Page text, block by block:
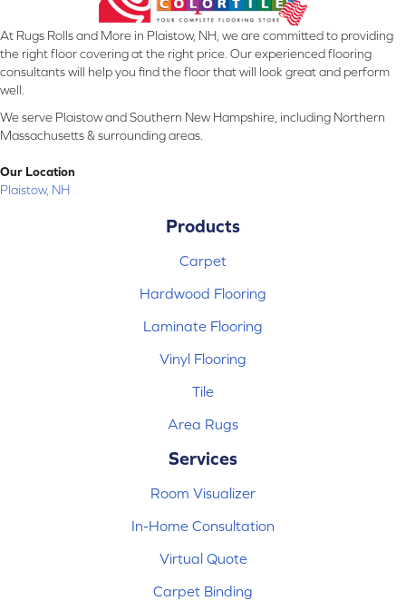
At Rugs Rolls and More in Plaistow, NH, we are committed to providing
the right floor covering at the right price. Our experienced flooring
consultants will help you find the floor that will look great and perform
well.
We serve Plaistow and Southern New Hampshire, including Northern
Massachusetts & surrounding areas.
Our Location
Plaistow, NH
Products
Carpet
Hardwood Flooring
Laminate Flooring
Vinyl Flooring
Tile
Area Rugs
Services
Room Visualizer
In-Home Consultation
Virtual Quote
Carpet Binding